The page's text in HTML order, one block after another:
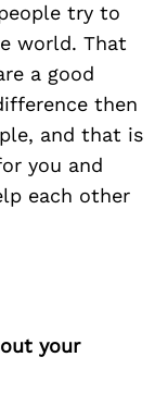
try to
world. That
a good
then
and that is
you and
each other
your